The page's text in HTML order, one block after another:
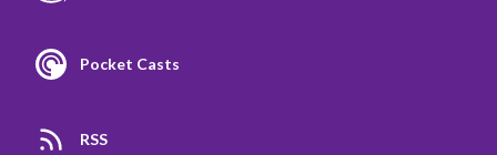
Pocket Casts
RSS